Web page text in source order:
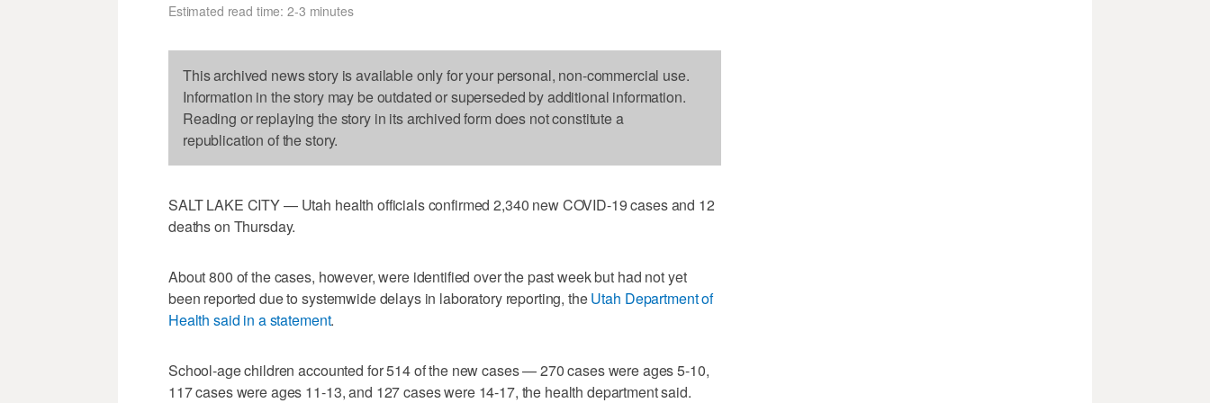
Estimated read time: 2-3 minutes
This archived news story is available only for your personal, non-commercial use.
Information in the story may be outdated or superseded by additional information.
Reading or replaying the story in its archived form does not constitute a
republication of the story.
SALT LAKE CITY — Utah health officials confirmed 2,340 new COVID-19 cases and 12
deaths on Thursday.
About 800 of the cases, however, were identified over the past week but had not yet
been reported due to systemwide delays in laboratory reporting, theUtah Department of
Health said in a statement.
School-age children accounted for 514 of the new cases — 270 cases were ages 5-10,
117 cases were ages 11-13, and 127 cases were 14-17, the health department said.